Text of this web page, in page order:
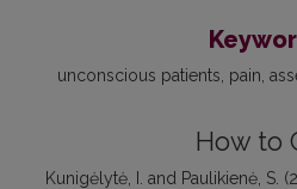
unconscious patients pain
How to
Kunigėlytė, I. and Paulikienė, S.